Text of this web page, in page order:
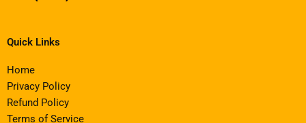
Quick Links
Home
Privacy Policy
Refund Policy
Terms of Service